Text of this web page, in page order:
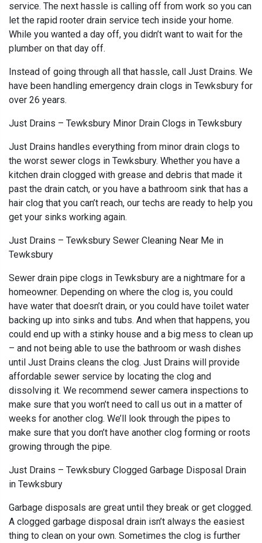
service. The next hassle is calling off from work so you can
let the rapid rooter drain service tech inside your home.
While you wanted a day off, you didn’t want to wait for the
plumber on that day off.
Instead of going through all that hassle, call Just Drains. We
have been handling emergency drain clogs in Tewksbury for
over 26 years.
Just Drains – Tewksbury Minor Drain Clogs in Tewksbury
Just Drains handles everything from minor drain clogs to
the worst sewer clogs in Tewksbury. Whether you have a
kitchen drain clogged with grease and debris that made it
past the drain catch, or you have a bathroom sink that has a
hair clog that you can’t reach, our techs are ready to help you
get your sinks working again.
Just Drains – Tewksbury Sewer Cleaning Near Me in
Tewksbury
Sewer drain pipe clogs in Tewksbury are a nightmare for a
homeowner. Depending on where the clog is, you could
have water that doesn’t drain, or you could have toilet water
backing up into sinks and tubs. And when that happens, you
could end up with a stinky house and a big mess to clean up
– and not being able to use the bathroom or wash dishes
until Just Drains cleans the clog. Just Drains will provide
affordable sewer service by locating the clog and
dissolving it. We recommend sewer camera inspections to
make sure that you won’t need to call us out in a matter of
weeks for another clog. We’ll look through the pipes to
make sure that you don’t have another clog forming or roots
growing through the pipe.
Just Drains – Tewksbury Clogged Garbage Disposal Drain
in Tewksbury
Garbage disposals are great until they break or get clogged.
A clogged garbage disposal drain isn’t always the easiest
thing to clean on your own. Sometimes the clog is further